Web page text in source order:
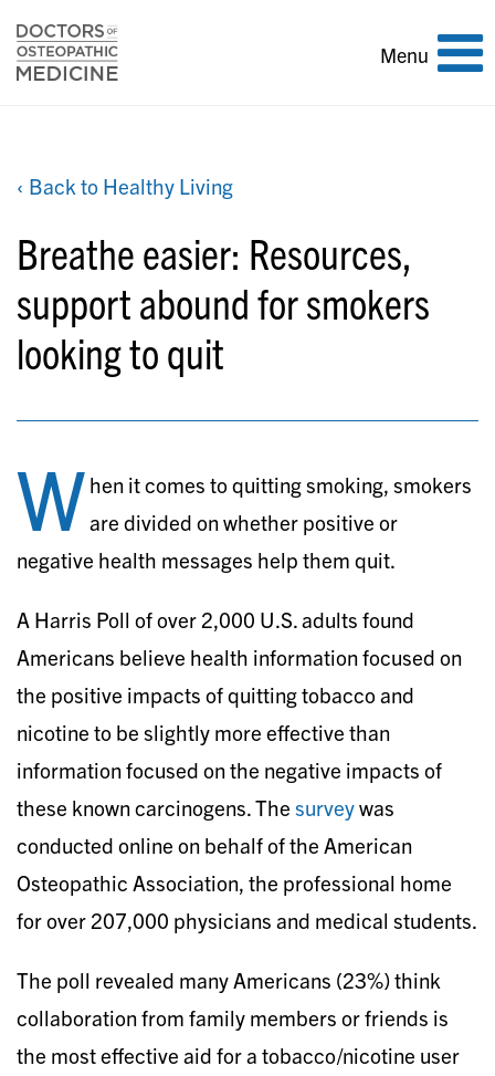
Toggle
Menu
‹ Back to Healthy Living
Breathe easier: Resources,
support abound for smokers
looking to quit
W hen it comes to quitting smoking, smokers
are divided on whether positive or
negative health messages help them quit.
A Harris Poll of over 2,000 U.S. adults found
Americans believe health information focused on
the positive impacts of quitting tobacco and
nicotine to be slightly more effective than
information focused on the negative impacts of
these known carcinogens. The surveywas
conducted online on behalf of the American
Osteopathic Association, the professional home
for over 207,000 physicians and medical students.
The poll revealed many Americans (23%) think
collaboration from family members or friends is
the most effective aid for a tobacco/nicotine user